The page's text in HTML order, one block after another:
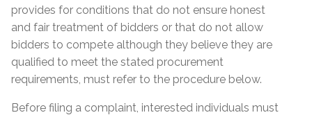
provides for conditions that do not ensure honest
and fair treatment of bidders or that do not allow
bidders to compete although they believe they are
qualified to meet the stated procurement
requirements, must refer to the procedure below.
Before filing a complaint, interested individuals must